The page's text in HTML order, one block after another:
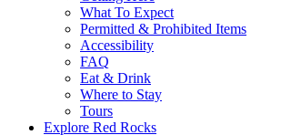
What To Expect
Permitted & Prohibited Items
Accessibility
FAQ
Eat & Drink
Where to Stay
Tours
Explore Red Rocks